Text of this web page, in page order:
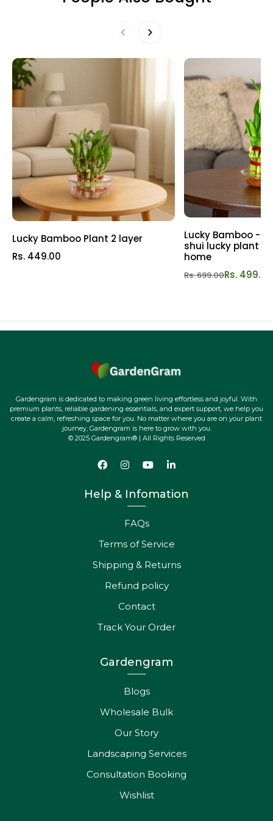
Banana Plant is a must-have for plant enthusiasts
may request a Replacement or Refund as per our Refund
Lucky Bamboo Plant 2 layer
Rs. 449.00
Lucky Bamboo - 3
shui lucky plant |
home
Rs. 699.00Rs. 499.00
Gardengram is dedicated to making green living effortless and joyful. With
premium plants, reliable gardening essentials, and expert support, we help you
create a calm, refreshing space for you. No matter where you are on your plant
journey, Gardengram is here to grow with you.
© 2025 Gardengram® | All Rights Reserved
Help & Infomation
FAQs
Terms of Service
Shipping & Returns
Refund policy
Contact
Track Your Order
Gardengram
Blogs
Wholesale Bulk
Our Story
Landscaping Services
Consultation Booking
Wishlist